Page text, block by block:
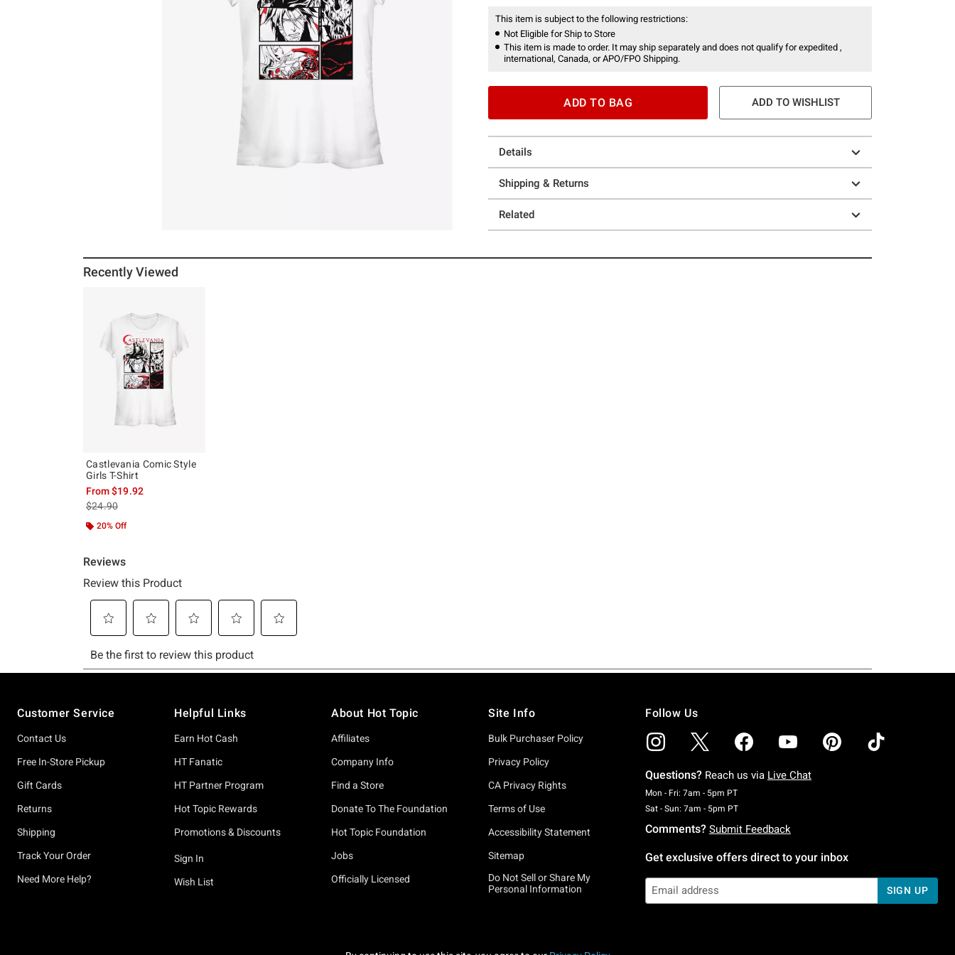
This item is subject to the following restrictions:
Not Eligible for Ship to Store
This item is made to order. It may ship separately and does not qualify for expedited ,
international, Canada, or APO/FPO Shipping.
ADD TO BAG ADD TO WISHLIST
Details
Shipping & Returns
Related
Recently Viewed
Castlevania Comic Style
Girls T-Shirt
From$19.92
is sales price, the original price is
$24.90
20% Off
Customer Service
Contact Us
Free In-Store Pickup
Gift Cards
Returns
Shipping
Track Your Order
Need More Help?
Helpful Links
Earn Hot Cash
HT Fanatic
HT Partner Program
Hot Topic Rewards
Promotions & Discounts
Sign In
Wish List
About Hot Topic
Affiliates
Company Info
Find a Store
Donate To The Foundation
Hot Topic Foundation
Jobs
Officially Licensed
Site Info
Bulk Purchaser Policy
Privacy Policy
CA Privacy Rights
Terms of Use
Accessibility Statement
Sitemap
Do Not Sell or Share My
Personal Information
Follow Us
Questions? Reach us via Live Chat
Mon - Fri: 7am - 5pm PTMonday To Friday: 7 AM To 5 PM Pacific Time
Sat - Sun: 7am - 5pm PTSaturday To Sunday: 7 AM To 5 PM Pacific Time
Comments? Submit Feedback
Get exclusive offers direct to your inbox
SIGN UP